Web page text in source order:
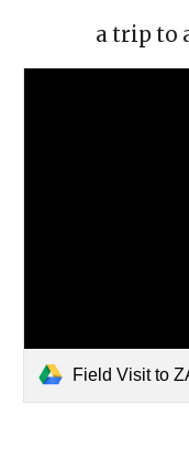
a trip to
Field Visit to